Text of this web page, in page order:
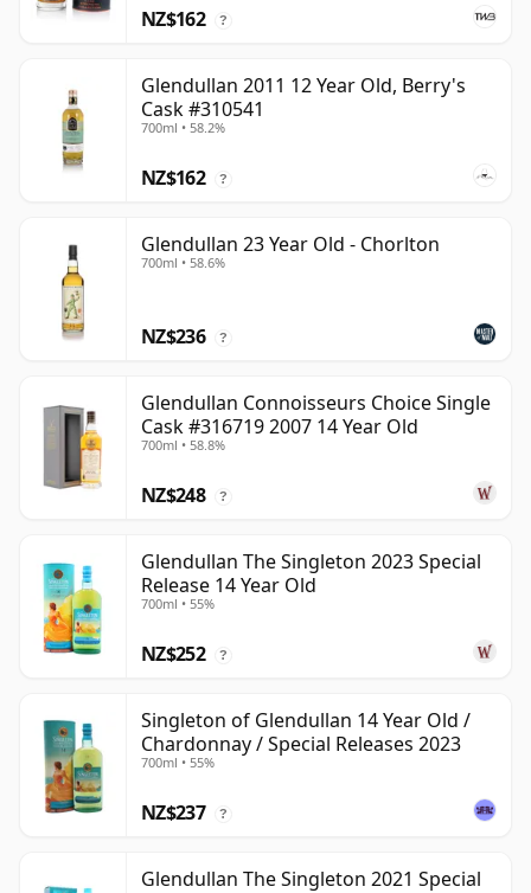
NZ$162 ?
Glendullan 2011 12 Year Old, Berry's
Cask #310541
700ml • 58.2%
NZ$162 ?
Glendullan 23 Year Old - Chorlton
700ml • 58.6%
NZ$236 ?
Glendullan Connoisseurs Choice Single
Cask #316719 2007 14 Year Old
700ml • 58.8%
NZ$248 ?
Glendullan The Singleton 2023 Special
Release 14 Year Old
700ml • 55%
NZ$252 ?
Singleton of Glendullan 14 Year Old /
Chardonnay / Special Releases 2023
700ml • 55%
NZ$237 ?
Glendullan The Singleton 2021 Special